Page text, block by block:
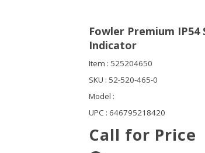
Fowler Premium
Indicator
Item : 525204650
SKU : 52-520-465-0
Model :
UPC : 646795218420
Call for Price